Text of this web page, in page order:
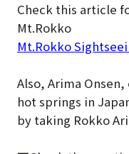
Check this article
Mt.Rokko
Mt.Rokko
Also, Arima
hot springs in
by taking Rokko